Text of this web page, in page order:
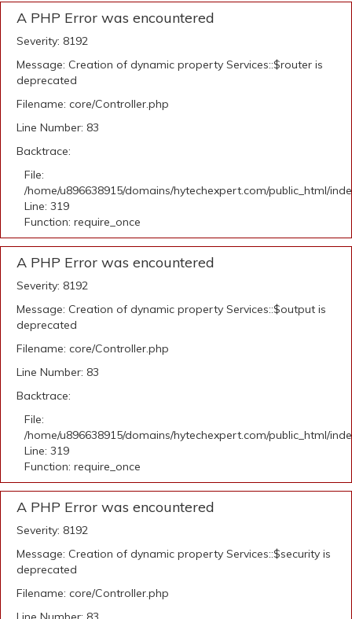
A PHP Error was encountered
Severity: 8192
Message: Creation of dynamic property Services::$router is
deprecated
Filename: core/Controller.php
Line Number: 83
Backtrace:
File:
/home/u896638915/domains/hytechexpert.com/public_html/
Line: 319
Function: require_once
A PHP Error was encountered
Severity: 8192
Message: Creation of dynamic property Services::$output is
deprecated
Filename: core/Controller.php
Line Number: 83
Backtrace:
File:
/home/u896638915/domains/hytechexpert.com/public_html/
Line: 319
Function: require_once
A PHP Error was encountered
Severity: 8192
Message: Creation of dynamic property Services::$security is
deprecated
Filename: core/Controller.php